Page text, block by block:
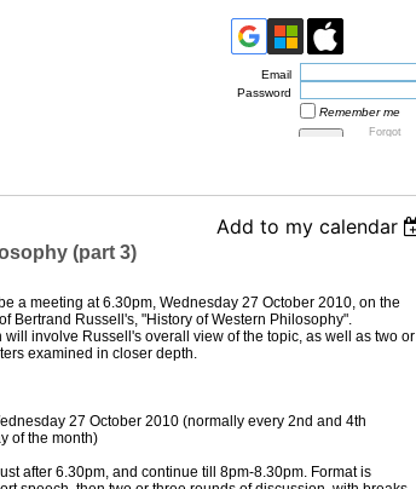
Email
Password
Remember me
Forgot
Add to my calendar
(part 3)
a meeting at 6.30pm, Wednesday 27 October 2010, on the
Bertrand Russell's, "History of Western Philosophy".
will involve Russell's overall view of the topic, as well as two or
examined in closer depth.
27 October 2010 (normally every 2nd and 4th
of the month)
after 6.30pm, and continue till 8pm-8.30pm. Format is